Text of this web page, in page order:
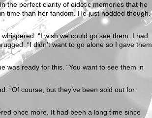
the perfect clarity of eidetic memories that he
time than her fandom. He just nodded though.
whispered. “I wish we could go see them. I had
“I didn’t want to go alone so I gave them
was ready for this. “You want to see them in
“Of course, but they’ve been sold out for
once more. It had been a long time since